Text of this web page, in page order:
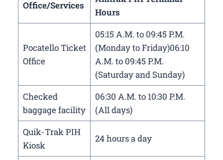
Office/Services
Hours
Pocatello Ticket
Office
05:15 A.M. to 09:45 P.M.
(Monday to Friday)06:10
A.M. to 09:45 P.M.
(Saturday and Sunday)
Checked
baggage facility
06:30 A.M. to 10:30 P.M.
(All days)
Quik-Trak PIH
Kiosk
24 hours a day